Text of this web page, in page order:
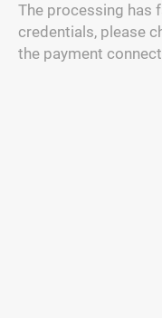
The processing has
credentials, please
the payment